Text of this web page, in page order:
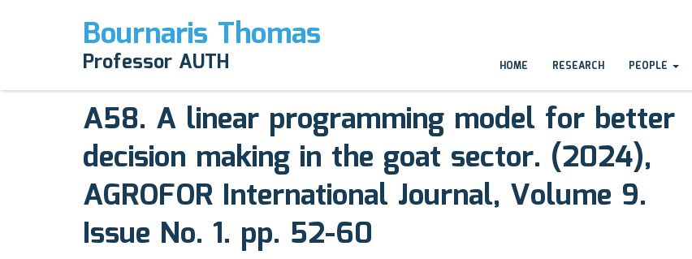
Bournaris Thomas
Professor AUTH HOME RESEARCH PEOPLE
April 12, 2025
A58. A linear programming model for better
decision making in the goat sector. (2024),
AGROFOR International Journal, Volume 9.
Issue No. 1. pp. 52-60